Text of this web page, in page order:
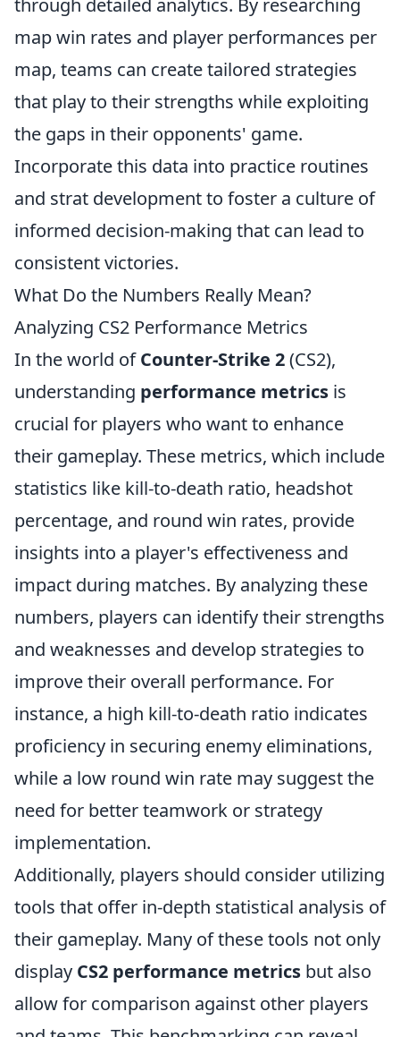
through detailed analytics. By researching
map win rates and player performances per
map, teams can create tailored strategies
that play to their strengths while exploiting
the gaps in their opponents' game.
Incorporate this data into practice routines
and strat development to foster a culture of
informed decision-making that can lead to
consistent victories.
What Do the Numbers Really Mean?
Analyzing CS2 Performance Metrics
In the world ofCounter-Strike 2(CS2),
understanding performance metrics is
crucial for players who want to enhance
their gameplay. These metrics, which include
statistics like kill-to-death ratio, headshot
percentage, and round win rates, provide
insights into a player's effectiveness and
impact during matches. By analyzing these
numbers, players can identify their strengths
and weaknesses and develop strategies to
improve their overall performance. For
instance, a high kill-to-death ratio indicates
proficiency in securing enemy eliminations,
while a low round win rate may suggest the
need for better teamwork or strategy
implementation.
Additionally, players should consider utilizing
tools that offer in-depth statistical analysis of
their gameplay. Many of these tools not only
display CS2 performance metrics but also
allow for comparison against other players